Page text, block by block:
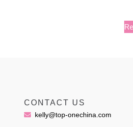
CONTACT US
kelly@top-onechina.com